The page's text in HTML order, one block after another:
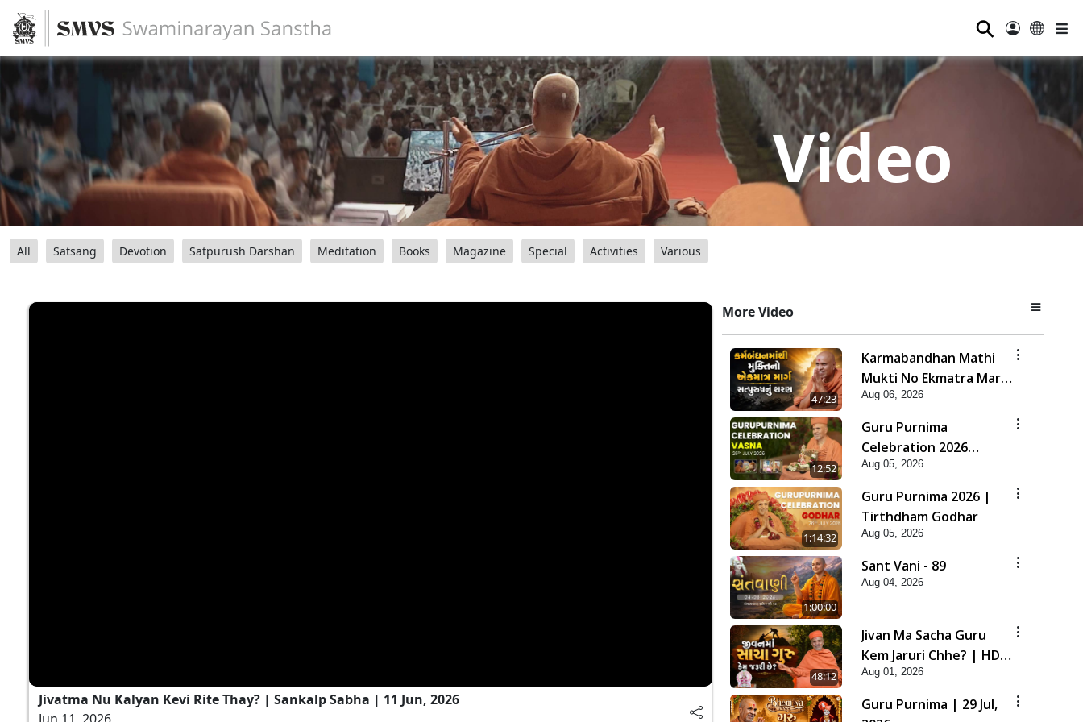
⚲
Video
All Satsang Devotion Satpurush Darshan Meditation Books Magazine Special Activities Various
Jivatma Nu Kalyan Kevi Rite Thay? | Sankalp Sabha | 11 Jun, 2026
More Video
47:23
Karmabandhan Mathi
Mukti No Ekmatra Marg
Satpurush Nu Sharan |
HDH Swamishri
Aug 06, 2026
12:52
Guru Purnima
Celebration 2026
Highlights
Aug 05, 2026
1:14:32
Guru Purnima 2026 |
Tirthdham Godhar
Aug 05, 2026
1:00:00
Sant Vani - 89
Aug 04, 2026
48:12
Jivan Ma Sacha Guru
Kem Jaruri Chhe? | HDH
Swamishri
Aug 01, 2026
Guru Purnima | 29 Jul,